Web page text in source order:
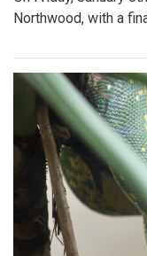
Northwood, with a